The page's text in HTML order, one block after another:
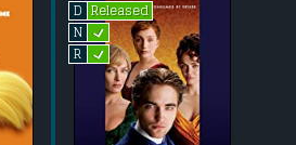
D
Released
N L
R L